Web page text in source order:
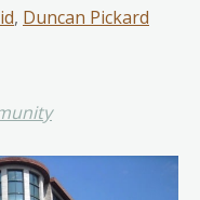
, Duncan Pickard